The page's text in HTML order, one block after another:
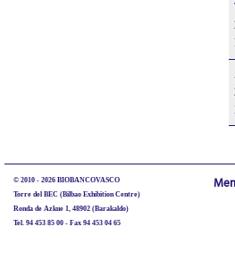
© 2010 - 2026 BIOBANCOVASCO
Torre del BEC (Bilbao Exhibition Centre)
Ronda de Azkue 1, 48902 (Barakaldo)
Tel. 94 453 85 00 - Fax 94 453 04 65